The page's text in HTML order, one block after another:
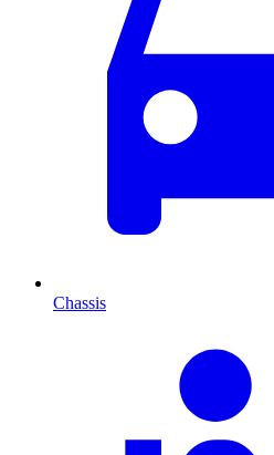
Chassis